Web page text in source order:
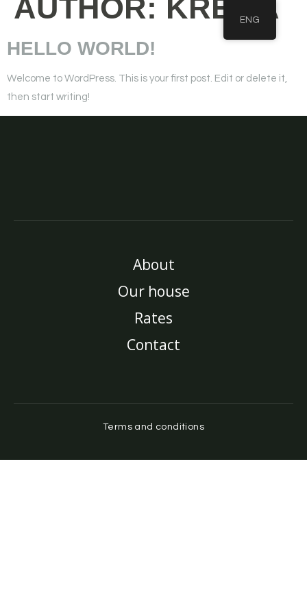
AUTHOR: KREMA
HELLO WORLD!
Welcome to WordPress. This is your first post. Edit or delete it,
then start writing!
About
Our house
Rates
Contact
Terms and conditions
ENG